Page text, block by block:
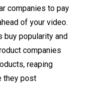
companies to pay
of your video.
popularity and
companies
reaping
they post